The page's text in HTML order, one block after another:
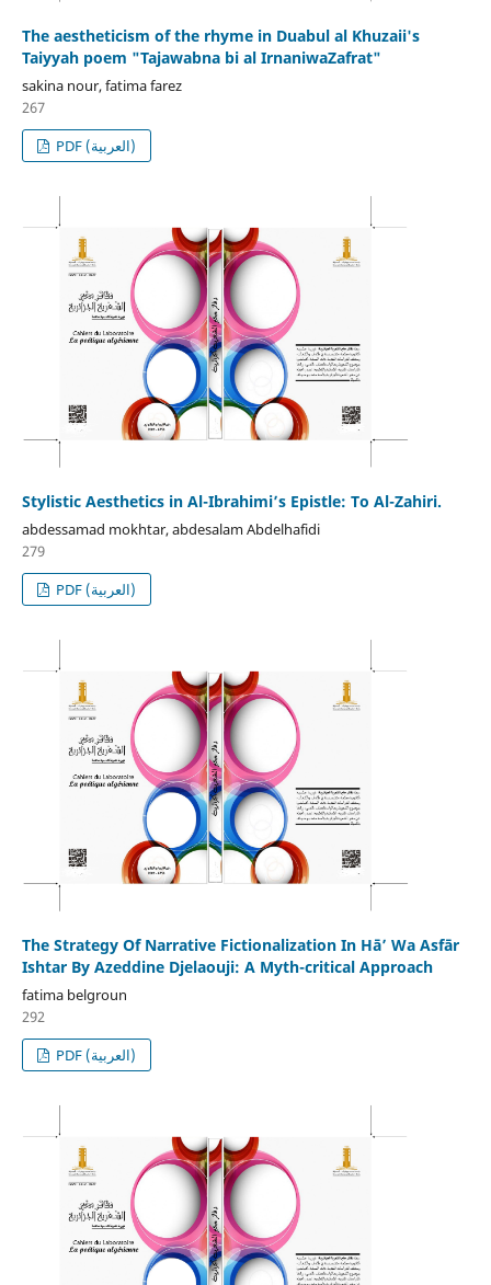
The aestheticism of the rhyme in Duabul al Khuzaii's
Taiyyah poem "Tajawabna bi al IrnaniwaZafrat"
sakina nour, fatima farez
267
PDF (العربية)
Stylistic Aesthetics in Al-Ibrahimi’s Epistle: To Al-Zahiri.
abdessamad mokhtar, abdesalam Abdelhafidi
279
PDF (العربية)
The Strategy Of Narrative Fictionalization In Hā’ Wa Asfār
Ishtar By Azeddine Djelaouji: A Myth-critical Approach
fatima belgroun
292
PDF (العربية)